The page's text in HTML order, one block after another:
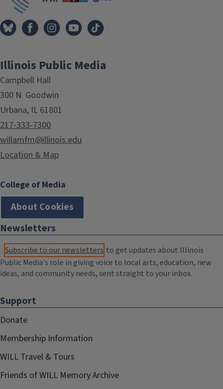
Illinois Public Media
Campbell Hall
300 N. Goodwin
Urbana, IL 61801
217-333-7300
willamfm@illinois.edu
Location & Map
College of Media
About Cookies
Newsletters
Subscribe to our newsletters to get updates about Illinois
Public Media's role in giving voice to local arts, education, new
ideas, and community needs, sent straight to your inbox.
Support
Donate
Membership Information
WILL Travel & Tours
Friends of WILL Memory Archive